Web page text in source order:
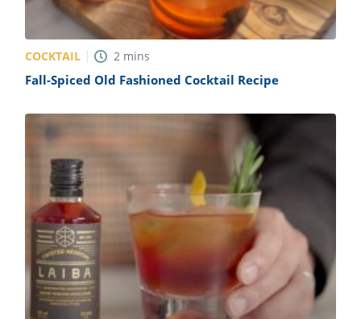
COCKTAIL 2 mins
Fall-Spiced Old Fashioned Cocktail Recipe